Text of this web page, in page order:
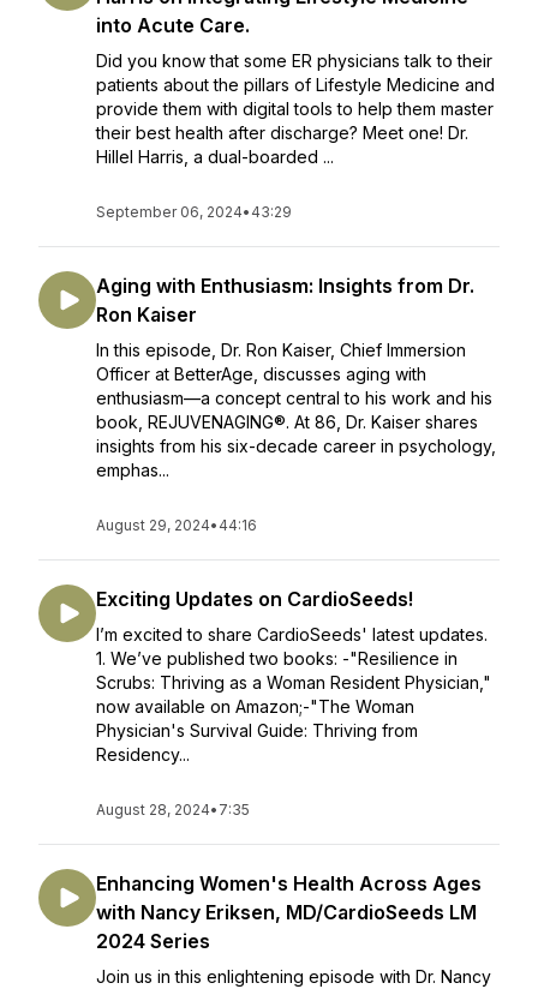
into Acute Care.
Did you know that some ER physicians talk to their
patients about the pillars of Lifestyle Medicine and
provide them with digital tools to help them master
their best health after discharge? Meet one! Dr.
Hillel Harris, a dual-boarded ...
September 06, 2024• 43:29
Aging with Enthusiasm: Insights from Dr.
Ron Kaiser
In this episode, Dr. Ron Kaiser, Chief Immersion
Officer at BetterAge, discusses aging with
enthusiasm—a concept central to his work and his
book, REJUVENAGING®. At 86, Dr. Kaiser shares
insights from his six-decade career in psychology,
emphas...
August 29, 2024• 44:16
Exciting Updates on CardioSeeds!
I’m excited to share CardioSeeds' latest updates.
1. We’ve published two books: -"Resilience in
Scrubs: Thriving as a Woman Resident Physician,"
now available on Amazon;-"The Woman
Physician's Survival Guide: Thriving from
Residency...
August 28, 2024• 7:35
Enhancing Women's Health Across Ages
with Nancy Eriksen, MD/CardioSeeds LM
2024 Series
Join us in this enlightening episode with Dr. Nancy